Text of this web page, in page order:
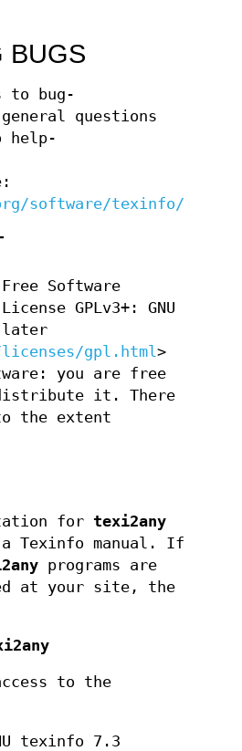
BUGS
to bug-
questions
help-
software/texinfo/
Software
GPLv3+: GNU
later
gpl.html>
you are free
it. There
to the extent
for texi2any
Texinfo manual. If
programs are
at your site, the
to the
texinfo 7.3